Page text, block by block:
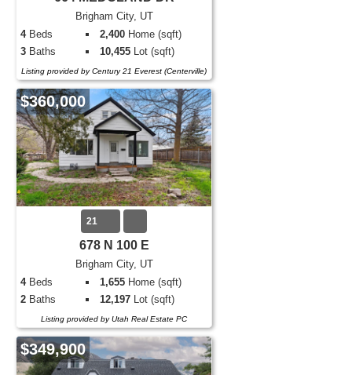
Brigham City, UT
4Beds 2,400 Home (sqft)
3 Baths 10,455 Lot (sqft)
Listing provided by Century 21 Everest (Centerville)
$360,000
21
678 N 100 E
Brigham City, UT
4Beds 1,655 Home (sqft)
2 Baths 12,197 Lot (sqft)
Listing provided by Utah Real Estate PC
$349,900